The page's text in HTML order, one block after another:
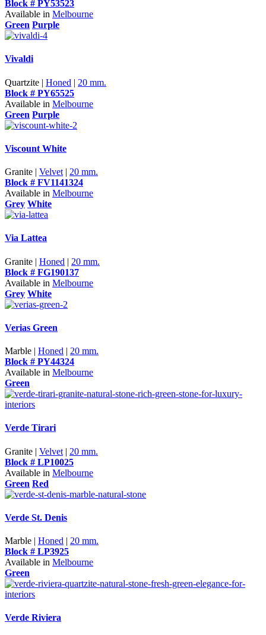
Block # PY53523
Available in Melbourne
Green Purple
Vivaldi
Quartzite | Honed | 20 mm.
Block # PY65525
Available in Melbourne
Green Purple
Viscount White
Granite | Velvet | 20 mm.
Block # FV1141324
Available in Melbourne
Grey White
Via Lattea
Granite | Honed | 20 mm.
Block # FG190137
Available in Melbourne
Grey White
Verias Green
Marble | Honed | 20 mm.
Block # PY44324
Available in Melbourne
Green
Verde Tirari
Granite | Velvet | 20 mm.
Block # LP10025
Available in Melbourne
Green Red
Verde St. Denis
Marble | Honed | 20 mm.
Block # LP3925
Available in Melbourne
Green
Verde Riviera